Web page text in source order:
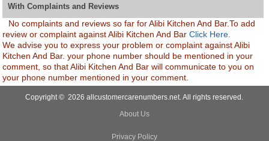
With Complaints and Reviews
No complaints and reviews so far for Alibi Kitchen And Bar.To add
review or complaint against Alibi Kitchen And BarClick Here.
We advise you to express your problem or complaint against Alibi
Kitchen And Bar. your phone number should be mentioned in your
comment, so that Alibi Kitchen And Bar will communicate to you on
your phone number mentioned in your comment.
Copyright © 2026 allcustomercarenumbers.net. All rights reserved.
About Us
Privacy Policy